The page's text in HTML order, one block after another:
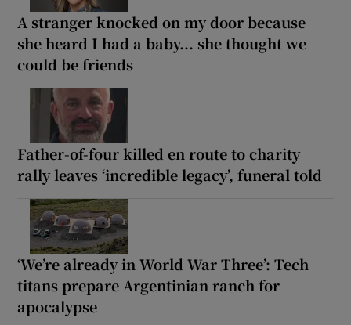
A stranger knocked on my door because
she heard I had a baby... she thought we
could be friends
Father-of-four killed en route to charity
rally leaves ‘incredible legacy’, funeral told
‘We’re already in World War Three’: Tech
titans prepare Argentinian ranch for
apocalypse